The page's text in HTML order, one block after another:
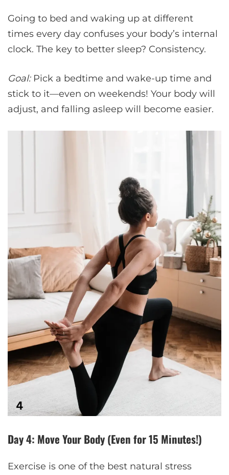
Going to bed and waking up at different
times every day confuses your body’s internal
clock. The key to better sleep? Consistency.
Goal:Pick a bedtime and wake-up time and
stick to it—even on weekends! Your body will
adjust, and falling asleep will become easier.
Day 4: Move Your Body (Even for 15 Minutes!)
Exercise is one of the best natural stress